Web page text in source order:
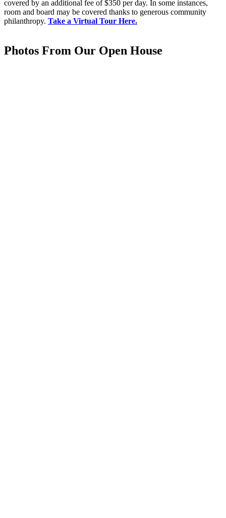
covered by an additional fee of $350 per day. In some instances,
room and board may be covered thanks to generous community
philanthropy. Take a Virtual Tour Here.
Photos From Our Open House